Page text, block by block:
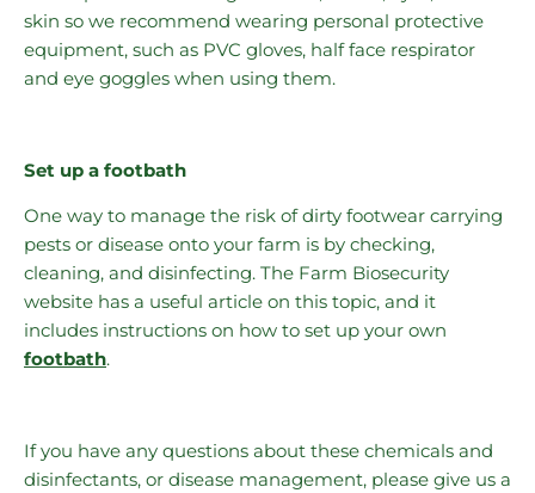
skin so we recommend wearing personal protective
equipment, such as PVC gloves, half face respirator
and eye goggles when using them.
Set up a footbath
One way to manage the risk of dirty footwear carrying
pests or disease onto your farm is by checking,
cleaning, and disinfecting. The Farm Biosecurity
website has a useful article on this topic, and it
includes instructions on how to set up your own
footbath.
If you have any questions about these chemicals and
disinfectants, or disease management, please give us a